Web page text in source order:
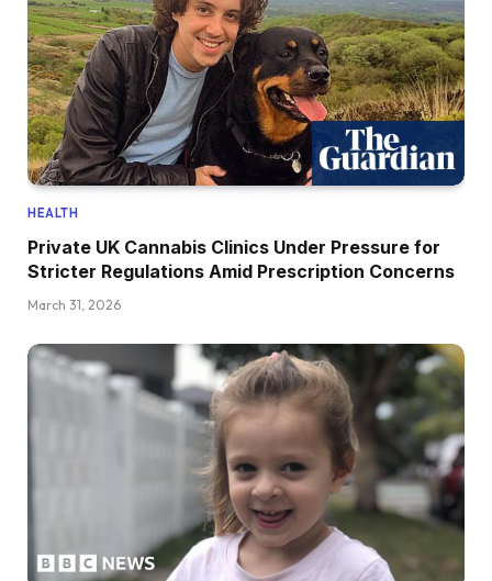
HEALTH
Private UK Cannabis Clinics Under Pressure for
Stricter Regulations Amid Prescription Concerns
March 31, 2026